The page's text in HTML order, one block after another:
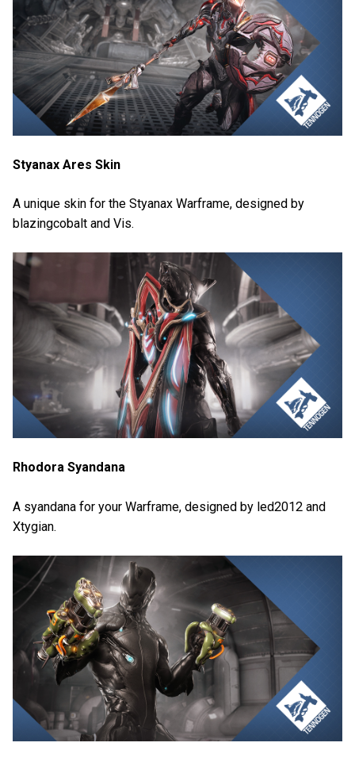
Styanax Ares Skin
A unique skin for the Styanax Warframe, designed by
blazingcobalt and Vis.
Rhodora Syandana
A syandana for your Warframe, designed by led2012 and
Xtygian.